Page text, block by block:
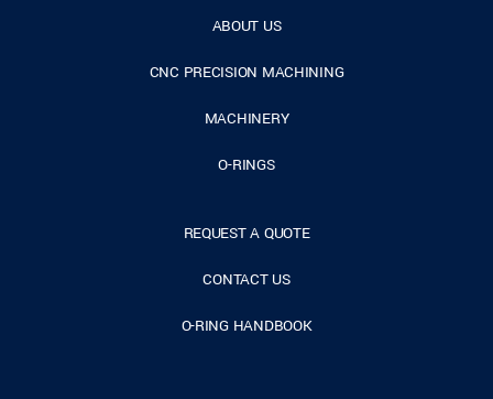
ABOUT US
CNC PRECISION MACHINING
MACHINERY
O-RINGS
REQUEST A QUOTE
CONTACT US
O-RING HANDBOOK